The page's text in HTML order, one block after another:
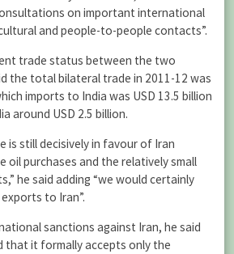
on important international
and people-to-people contacts”.
trade status between the two
the total bilateral trade in 2011-12 was
imports to India was USD 13.5 billion
around USD 2.5 billion.
is still decisively in favour of Iran
oil purchases and the relatively small
he said adding “we would certainly
to Iran”.
sanctions against Iran, he said
that it formally accepts only the